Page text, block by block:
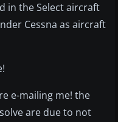
in the Select aircraft
Cessna as aircraft
e-mailing me! the
are due to not